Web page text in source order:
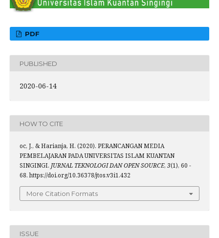
PDF
PUBLISHED
2020-06-14
HOW TO CITE
oc, J., & Harianja, H. (2020). PERANCANGAN MEDIA
PEMBELAJARAN PADA UNIVERSITAS ISLAM KUANTAN
SINGINGI. JURNAL TEKNOLOGI DAN OPEN SOURCE, 3(1), 60 -
68. https://doi.org/10.36378/jtos.v3i1.432
More Citation Formats
ISSUE